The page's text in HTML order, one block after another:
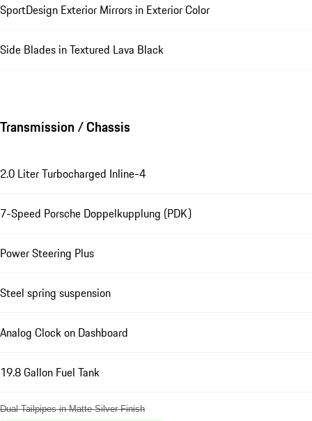
SportDesign Exterior Mirrors in Exterior Color
Side Blades in Textured Lava Black
Transmission / Chassis
2.0 Liter Turbocharged Inline-4
7-Speed Porsche Doppelkupplung (PDK)
Power Steering Plus
Steel spring suspension
Analog Clock on Dashboard
19.8 Gallon Fuel Tank
Dual Tailpipes in Matte Silver Finish